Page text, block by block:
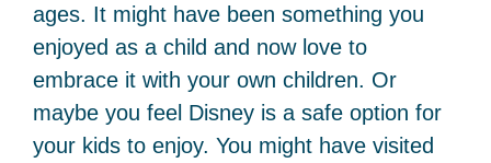
ages. It might have been something you
enjoyed as a child and now love to
embrace it with your own children. Or
maybe you feel Disney is a safe option for
your kids to enjoy. You might have visited